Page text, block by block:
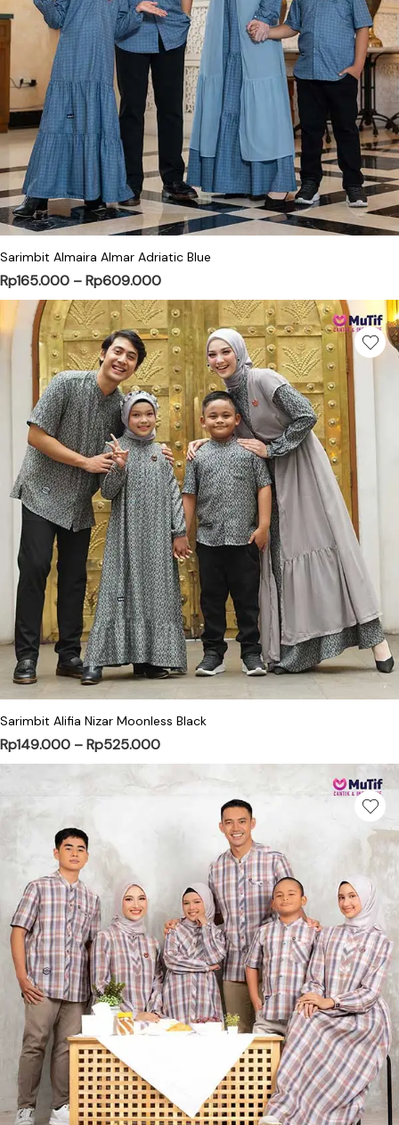
This product has multiple variants.
Sarimbit Almaira Almar Adriatic Blue
Rp165.000 –Rp609.000Price range: Rp165.000 through
This product has multiple variants.
Sarimbit Alifia Nizar Moonless Black
Rp149.000 –Rp525.000Price range: Rp149.000 through
This product has multiple variants.